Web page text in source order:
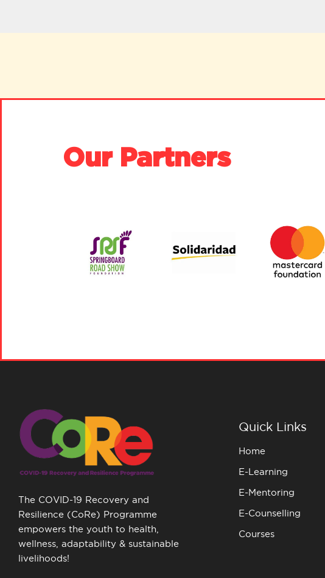
Our Partners
The COVID-19 Recovery and
Resilience (CoRe) Programme
empowers the youth to health,
wellness, adaptability & sustainable
livelihoods!
Quick Links
Home
E-Learning
E-Mentoring
E-Counselling
Courses